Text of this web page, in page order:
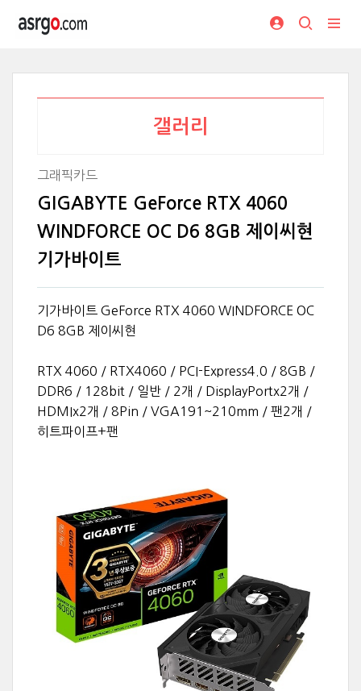
갤러리
그래픽카드
GIGABYTE GeForce RTX 4060
WINDFORCE OC D6 8GB 제이씨현
기가바이트
기가바이트 GeForce RTX 4060 WINDFORCE OC
D6 8GB 제이씨현
RTX 4060 / RTX4060 / PCI-Express4.0 / 8GB /
DDR6 / 128bit / 일반 / 2개 / DisplayPortx2개 /
HDMIx2개 / 8Pin / VGA191~210mm / 팬2개 /
히트파이프+팬